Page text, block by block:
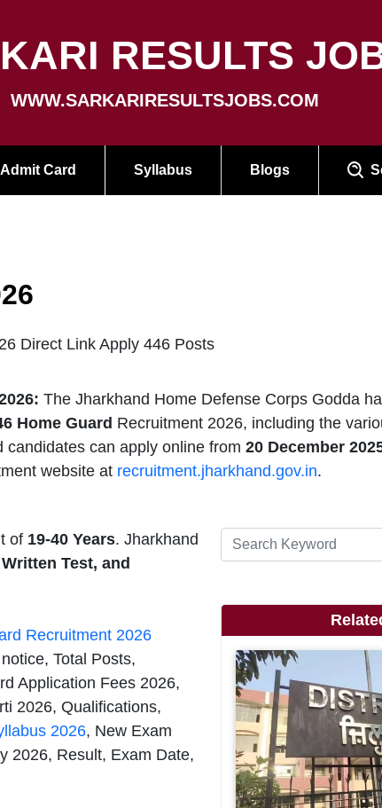
RESULTS
WWW.SARKARIRESULTSJOBS.COM
Admit Card Syllabus Blogs
Direct Link Apply 446 Posts
The Jharkhand Home Defense Corps Godda
Home Guard Recruitment 2026, including the
can apply online from 20 December
website at recruitment.jharkhand.gov.in.
of 19-40 Years. Jharkhand
Test, and
Recruitment 2026
Total Posts,
Application Fees 2026,
2026, Qualifications,
2026, New Exam
2026, Result, Exam Date,